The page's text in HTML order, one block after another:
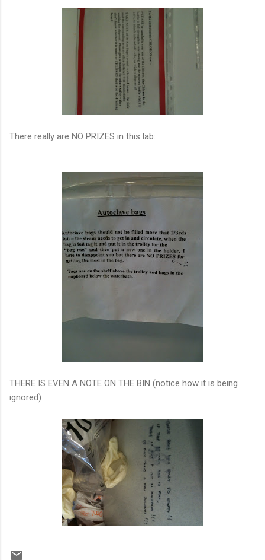
There really are NO PRIZES in this lab:
THERE IS EVEN A NOTE ON THE BIN (notice how it is being
ignored)